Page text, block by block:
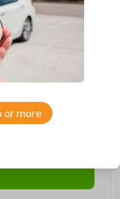
the perfect replacement
your replacement
or more